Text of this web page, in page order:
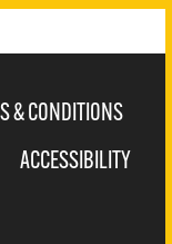
& CONDITIONS
ACCESSIBILITY